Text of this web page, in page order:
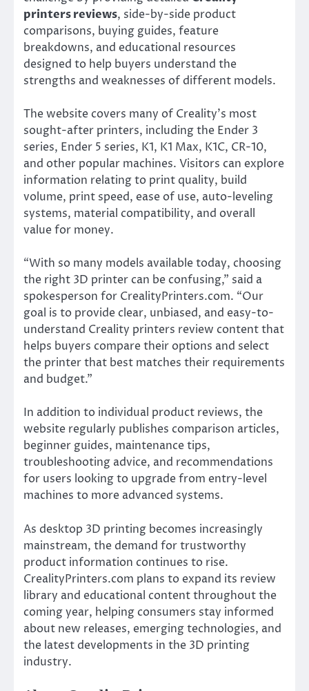
printers reviews, side-by-side product
comparisons, buying guides, feature
breakdowns, and educational resources
designed to help buyers understand the
strengths and weaknesses of different models.
The website covers many of Creality’s most
sought-after printers, including the Ender 3
series, Ender 5 series, K1, K1 Max, K1C, CR-10,
and other popular machines. Visitors can explore
information relating to print quality, build
volume, print speed, ease of use, auto-leveling
systems, material compatibility, and overall
value for money.
“With so many models available today, choosing
the right 3D printer can be confusing,” said a
spokesperson for CrealityPrinters.com. “Our
goal is to provide clear, unbiased, and easy-to-
understand Creality printers review content that
helps buyers compare their options and select
the printer that best matches their requirements
and budget.”
In addition to individual product reviews, the
website regularly publishes comparison articles,
beginner guides, maintenance tips,
troubleshooting advice, and recommendations
for users looking to upgrade from entry-level
machines to more advanced systems.
As desktop 3D printing becomes increasingly
mainstream, the demand for trustworthy
product information continues to rise.
CrealityPrinters.com plans to expand its review
library and educational content throughout the
coming year, helping consumers stay informed
about new releases, emerging technologies, and
the latest developments in the 3D printing
industry.